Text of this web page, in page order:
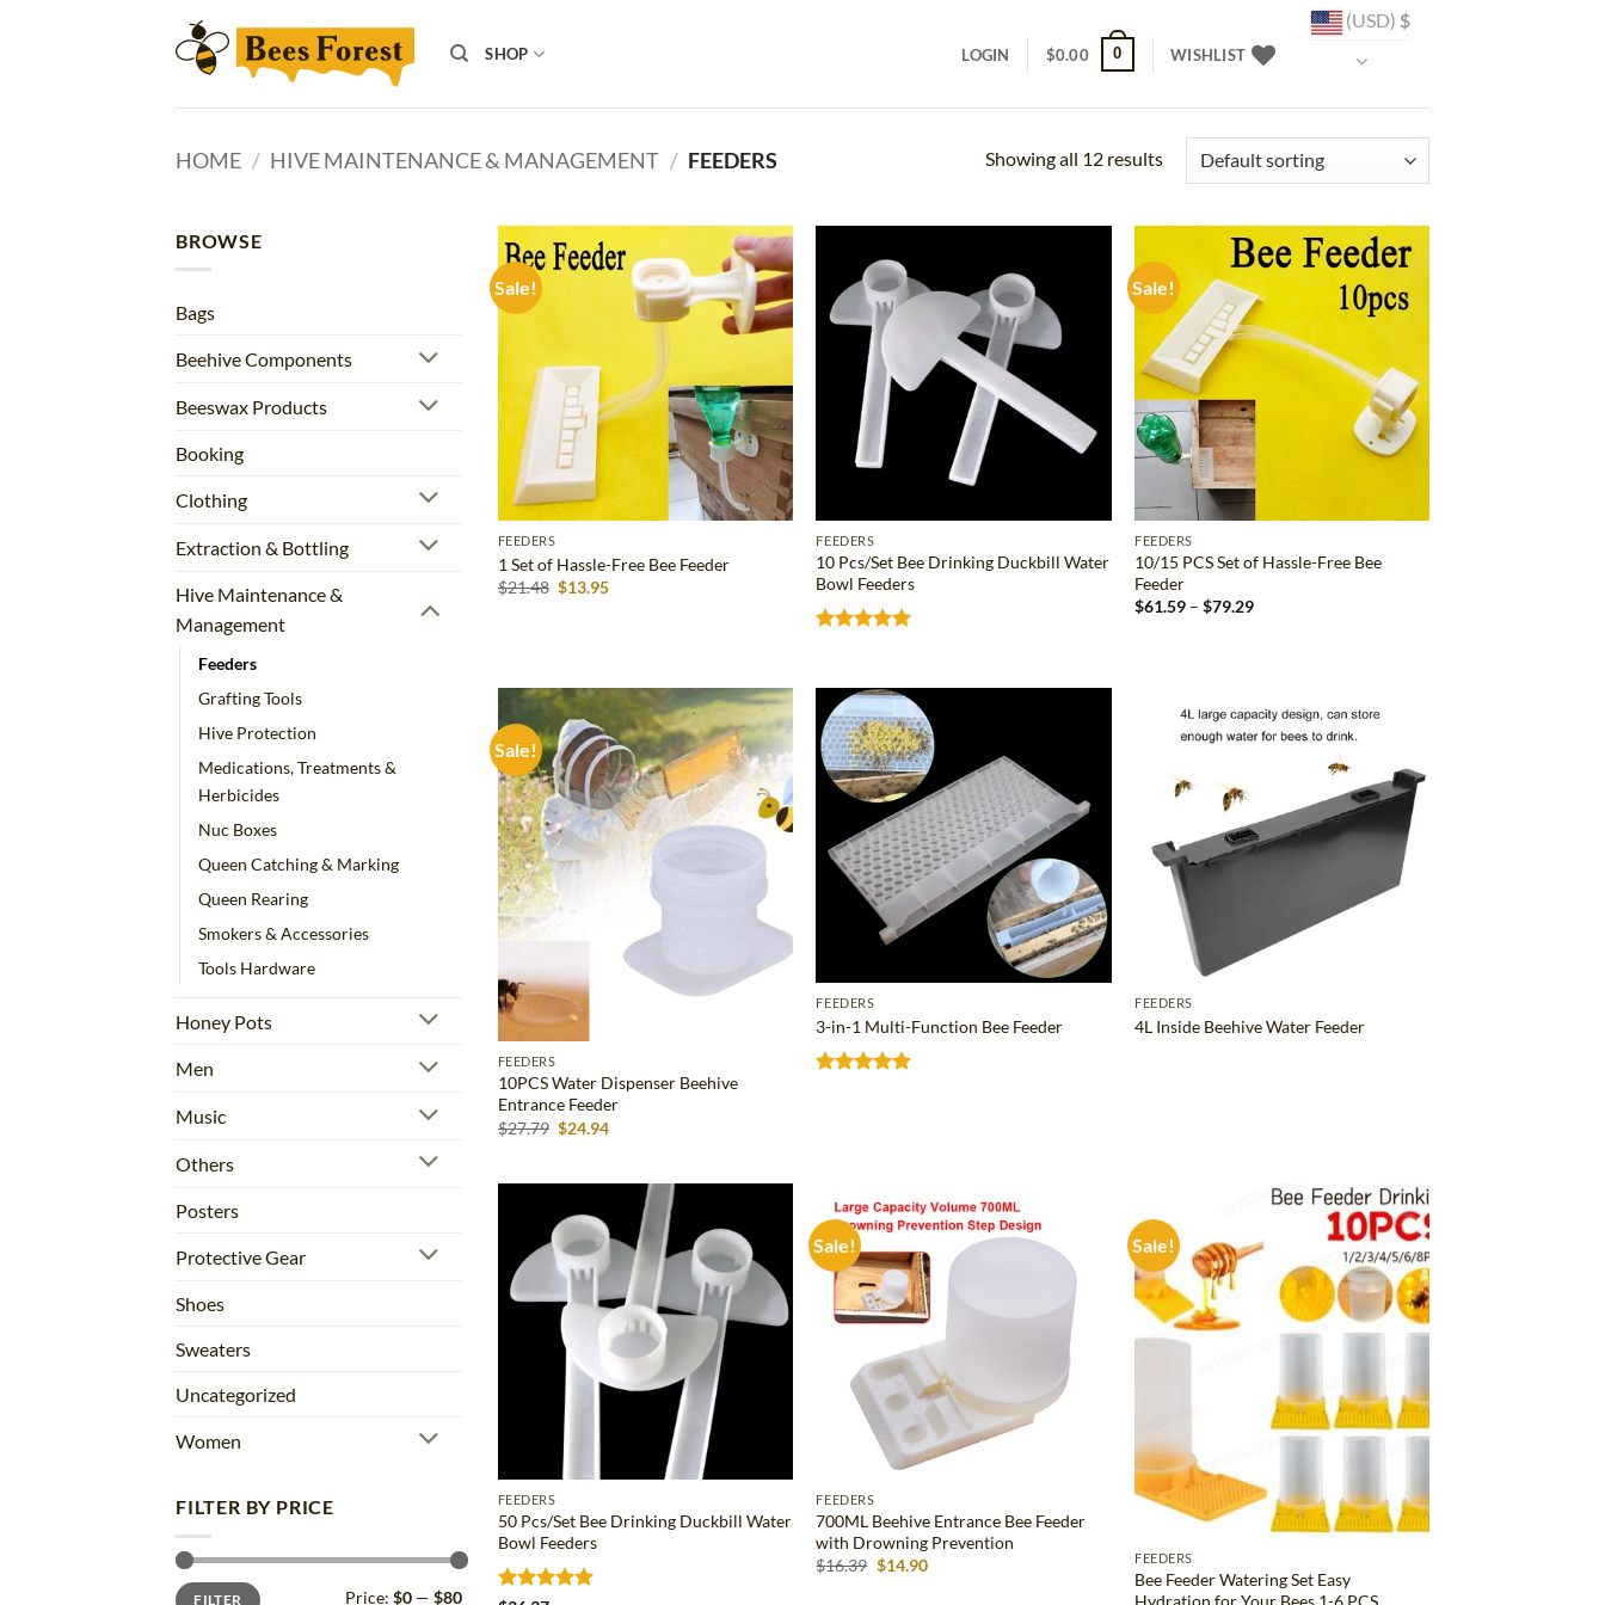
SHOP LOGIN $0.00 0 WISHLIST
(USD) $
HOME / HIVE MAINTENANCE & MANAGEMENT / FEEDERS Showing all 12 results
BROWSE
Bags
Beehive Components
Beeswax Products
Booking
Clothing
Extraction & Bottling
Hive Maintenance &
Management
Feeders
Grafting Tools
Hive Protection
Medications, Treatments &
Herbicides
Nuc Boxes
Queen Catching & Marking
Queen Rearing
Smokers & Accessories
Tools Hardware
Honey Pots
Men
Music
Others
Posters
Protective Gear
Shoes
Sweaters
Uncategorized
Women
FILTER BY PRICE
Min
Max
FILTER Price: $0 — $80
Sale!
Add to
wishlist
FEEDERS
1 Set of Hassle-Free Bee Feeder
$21.48 Original
$13.95Current
wishlist
FEEDERS
10 Pcs/Set Bee Drinking Duckbill Water
Bowl Feeders
Sale!
Add to
wishlist
FEEDERS
10/15 PCS Set of Hassle-Free Bee
Feeder
$61.59 – $79.29Price
Sale!
Add to
wishlist
FEEDERS
10PCS Water Dispenser Beehive
Entrance Feeder
$27.79 Original
$24.94Current
FEEDERS
3-in-1 Multi-Function Bee Feeder
wishlist
FEEDERS
4L Inside Beehive Water Feeder
Add to
wishlist
FEEDERS
50 Pcs/Set Bee Drinking Duckbill Water
Bowl Feeders
Sale!
Add to
wishlist
FEEDERS
700ML Beehive Entrance Bee Feeder
with Drowning Prevention
$16.39 Original
$14.90Current
Sale!
Add to
wishlist
FEEDERS
Bee Feeder Watering Set Easy
Hydration for Your Bees 1-6 PCS